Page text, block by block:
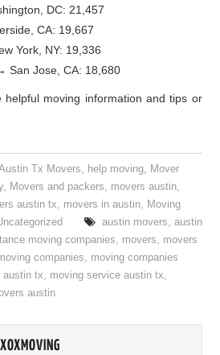
DC: 21,457
CA: 19,667
York, NY: 19,336
San Jose, CA: 18,680
helpful moving information and tips or
Tx Movers, help moving, Mover
, Movers and packers, movers austin,
austin tx, movers in austin, Moving
austin movers, austin
moving companies, movers, movers
companies, moving companies
austin tx, moving service austin tx,
austin